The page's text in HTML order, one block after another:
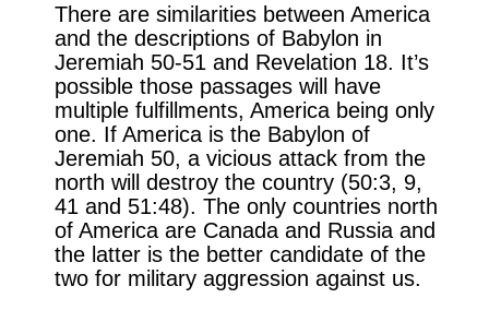
There are similarities between America
and the descriptions of Babylon in
Jeremiah 50-51 and Revelation 18. It’s
possible those passages will have
multiple fulfillments, America being only
one. If America is the Babylon of
Jeremiah 50, a vicious attack from the
north will destroy the country (50:3, 9,
41 and 51:48). The only countries north
of America are Canada and Russia and
the latter is the better candidate of the
two for military aggression against us.